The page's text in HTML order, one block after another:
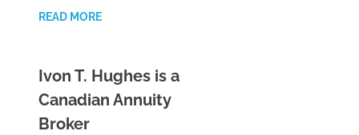
READ MORE
Ivon T. Hughes is a
Canadian Annuity
Broker